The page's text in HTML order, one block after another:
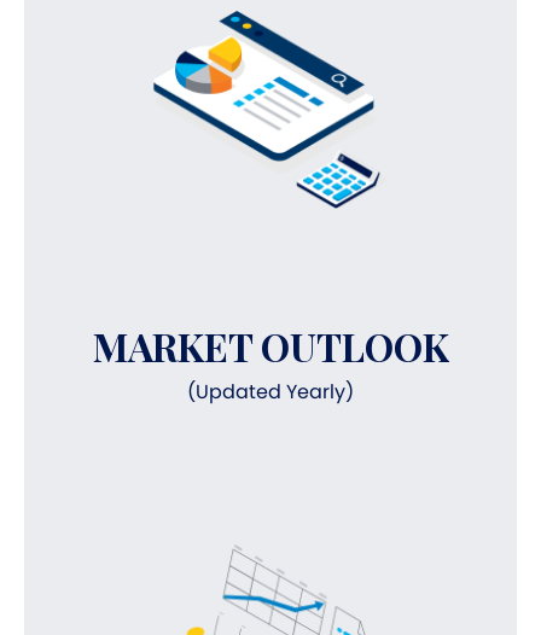
MARKET OUTLOOK
(Updated Yearly)